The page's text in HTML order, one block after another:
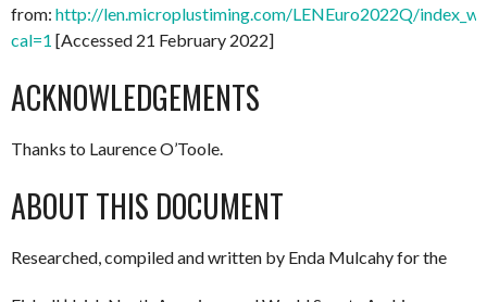
from: http://len.microplustiming.com/LENEuro2022Q/
cal=1 [Accessed 21 February 2022]
ACKNOWLEDGEMENTS
Thanks to Laurence O’Toole.
ABOUT THIS DOCUMENT
Researched, compiled and written by Enda Mulcahy for the